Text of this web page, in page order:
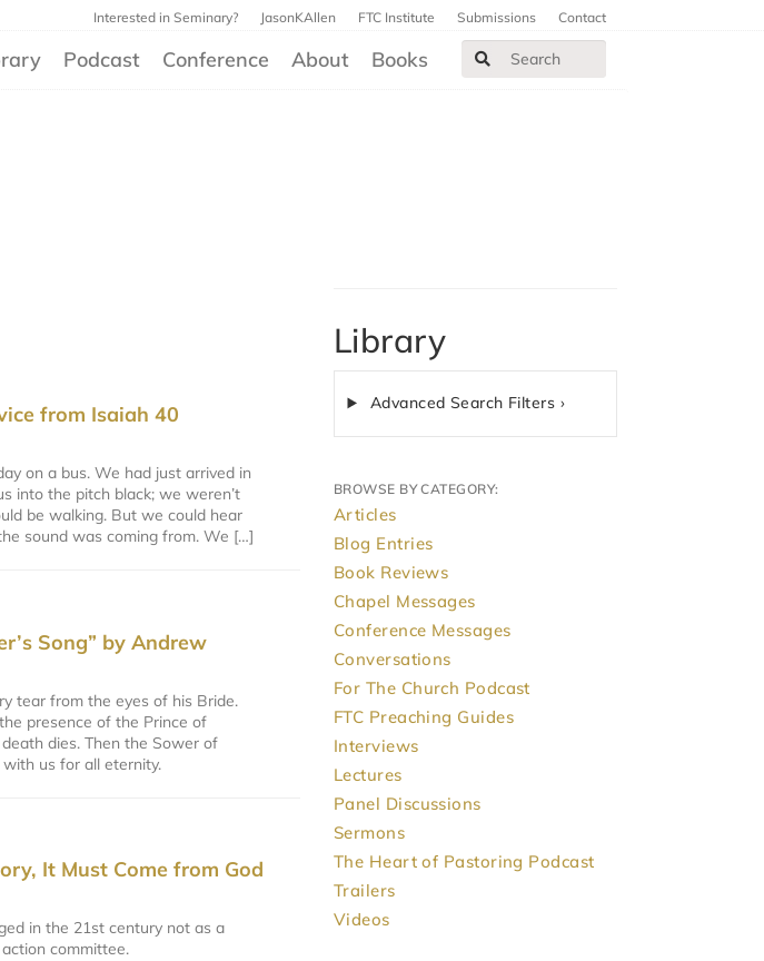
Interested in Seminary? JasonKAllen FTC Institute Submissions Contact
Podcast Conference About Books
from Isaiah 40
on a bus. We had just arrived in
into the pitch black; we weren’t
be walking. But we could hear
sound was coming from. We […]
Song” by Andrew
tear from the eyes of his Bride.
presence of the Prince of
dies. Then the Sower of
us for all eternity.
It Must Come from God
in the 21st century not as a
committee.
Library
Advanced Search Filters ›
BROWSE BY CATEGORY:
Articles
Blog Entries
Book Reviews
Chapel Messages
Conference Messages
Conversations
For The Church Podcast
FTC Preaching Guides
Interviews
Lectures
Panel Discussions
Sermons
The Heart of Pastoring Podcast
Trailers
Videos